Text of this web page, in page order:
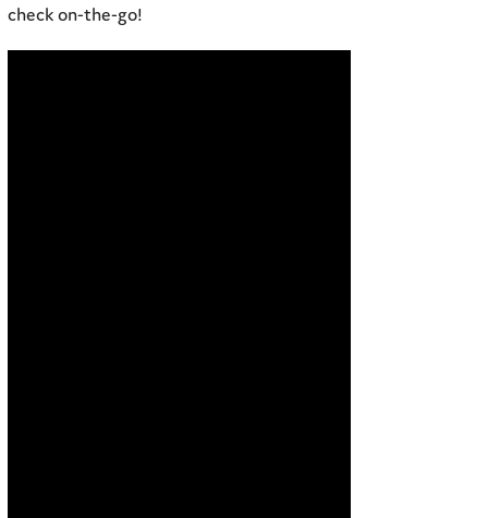
check on-the-go!